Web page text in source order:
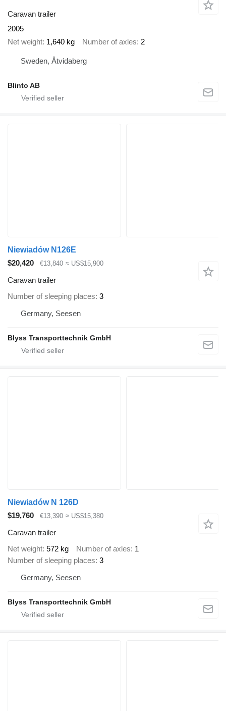
Caravan trailer
2005
Net weight 1,640 kg Number of axles 2
Sweden, Åtvidaberg
Blinto AB
Niewiadów N126E
$20,420
€13,840 ≈ US$15,900
Caravan trailer
Number of sleeping places 3
Germany, Seesen
Blyss Transporttechnik GmbH
Niewiadów N 126D
$19,760
€13,390 ≈ US$15,380
Caravan trailer
Net weight 572 kg Number of axles 1
Number of sleeping places 3
Germany, Seesen
Blyss Transporttechnik GmbH